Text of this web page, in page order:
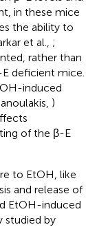
in these mice
the ability to
et al., ;
rather than
deficient mice.
induced
)
of the β-E
to EtOH, like
and release of
EtOH-induced
studied by